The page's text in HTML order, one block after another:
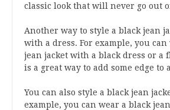
classic look that will never go out
Another way to style a black jean
with a dress. For example, you can
jean jacket with a black dress or a
is a great way to add some edge to
You can also style a black jean
example, you can wear a black